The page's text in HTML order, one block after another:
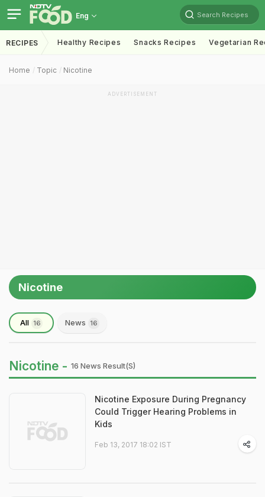
Eng Search Recipes
RECIPES Healthy Recipes Snacks Recipes Vegetarian
Home Topic Nicotine
ADVERTISEMENT
Nicotine
All 16 News 16
Nicotine - 16 News Result(s)
Nicotine Exposure During Pregnancy
Could Trigger Hearing Problems in
Kids
Feb 13, 2017 18:02 IST